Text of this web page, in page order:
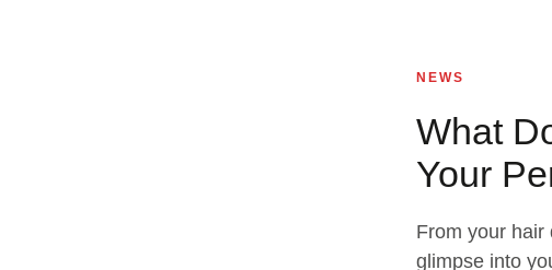
NEWS
What
Your
From your hair
glimpse into